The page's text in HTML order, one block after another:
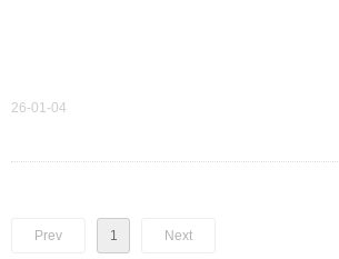
26-01-04
Prev 1 Next